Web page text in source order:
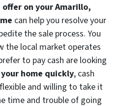
offer on your Amarillo,
can help you resolve your
the sale process. You
the local market operates
to pay cash are looking
home quickly, cash
and willing to take it
time and trouble of going